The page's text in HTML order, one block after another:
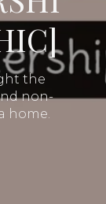
the
non-
home.